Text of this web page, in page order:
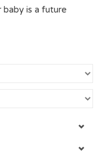
is a future